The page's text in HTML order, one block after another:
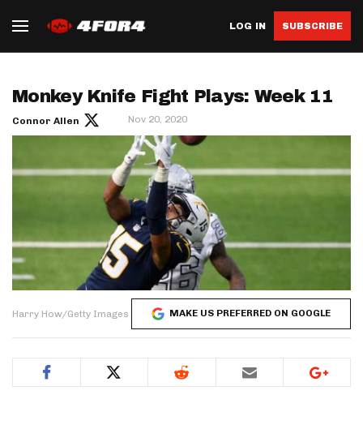
LOG IN SUBSCRIBE
Monkey Knife Fight Plays: Week 11
Connor Allen Nov 20, 2020
Harry How/Getty Images MAKE US PREFERRED ON GOOGLE